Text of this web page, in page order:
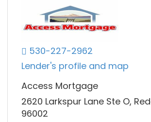
530-227-2962
Lender's profile and map
Access Mortgage
2620 Larkspur Lane Ste O,
96002